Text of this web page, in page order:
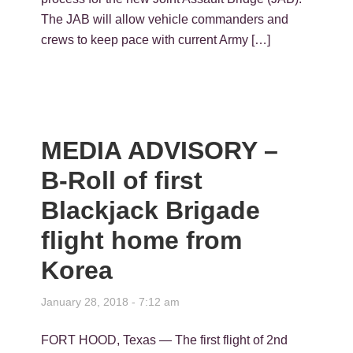
The JAB will allow vehicle commanders and
crews to keep pace with current Army […]
MEDIA ADVISORY –
B-Roll of first
Blackjack Brigade
flight home from
Korea
January 28, 2018 - 7:12 am
FORT HOOD, Texas — The first flight of 2nd